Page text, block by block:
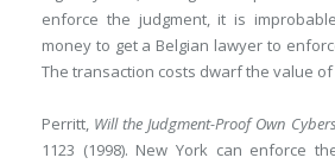
enforce the judgment, it is
money to get a Belgian lawyer to
The transaction costs dwarf the value of
Perritt, Will the Judgment-Proof Own
1123 (1998). New York can enforce